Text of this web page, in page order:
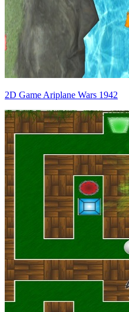
2D Game Ariplane Wars 1942